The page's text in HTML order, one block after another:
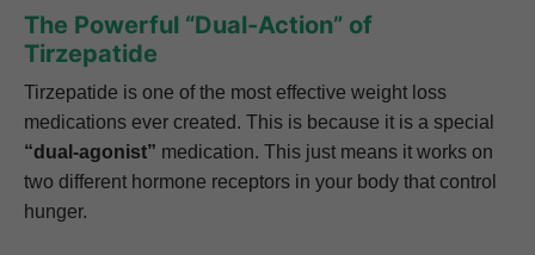
The Powerful “Dual-Action” of
Tirzepatide
Tirzepatide is one of the most effective weight loss
medications ever created. This is because it is a special
“dual-agonist” medication. This just means it works on
two different hormone receptors in your body that control
hunger.